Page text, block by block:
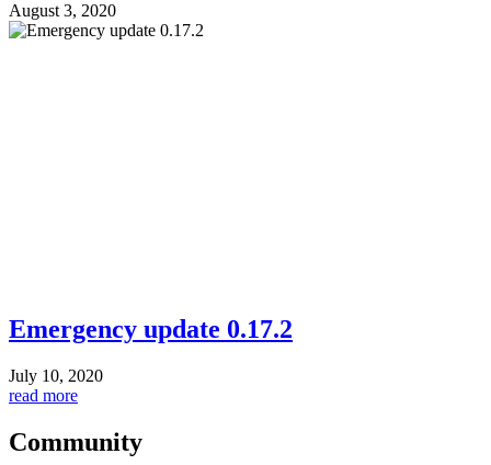
August 3, 2020
Emergency update 0.17.2
July 10, 2020
read more
Community